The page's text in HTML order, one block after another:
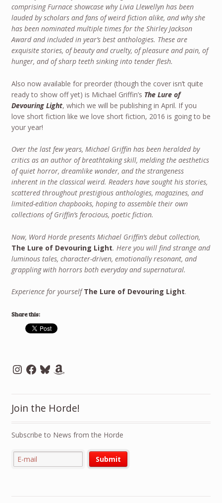
comprising Furnace showcase why Livia Llewellyn has been
lauded by scholars and fans of weird fiction alike, and why she
has been nominated multiple times for the Shirley Jackson
Award and included in year’s best anthologies. These are
exquisite stories, of beauty and cruelty, of pleasure and pain, of
hunger, and of sharp teeth sinking into tender flesh.
Also now available for preorder (though the cover isn’t quite
ready to show off yet) is Michael Griffin’s The Lure of
Devouring Light, which we will be publishing in April. If you
love short fiction like we love short fiction, 2016 is going to be
your year!
Over the last few years, Michael Griffin has been heralded by
critics as an author of breathtaking skill, melding the aesthetics
of quiet horror, dreamlike wonder, and the strangeness
inherent in the classical weird. Readers have sought his stories,
scattered throughout prestigious anthologies, magazines, and
limited-edition chapbooks, hoping to assemble their own
collections of Griffin’s ferocious, poetic fiction.
Now, Word Horde presents Michael Griffin’s debut collection,
The Lure of Devouring Light. Here you will find strange and
luminous tales, character-driven, emotionally resonant, and
grappling with horrors both everyday and supernatural.
Experience for yourselfThe Lure of Devouring Light.
Share this:
Instagram
Facebook
BlueskyAmazon
Join the Horde!
Subscribe to News from the Horde